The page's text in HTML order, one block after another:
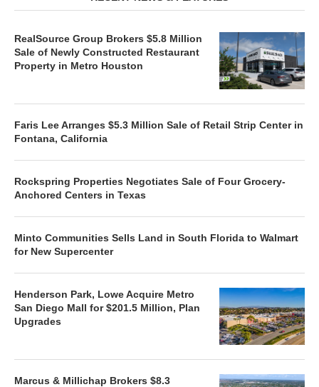
RealSource Group Brokers $5.8 Million
Sale of Newly Constructed Restaurant
Property in Metro Houston
Faris Lee Arranges $5.3 Million Sale of Retail Strip Center in
Fontana, California
Rockspring Properties Negotiates Sale of Four Grocery-
Anchored Centers in Texas
Minto Communities Sells Land in South Florida to Walmart
for New Supercenter
Henderson Park, Lowe Acquire Metro
San Diego Mall for $201.5 Million, Plan
Upgrades
Marcus & Millichap Brokers $8.3